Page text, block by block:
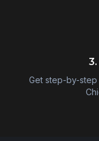
Get step-by-